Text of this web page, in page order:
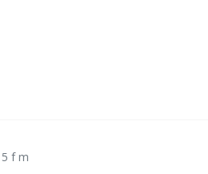
f m